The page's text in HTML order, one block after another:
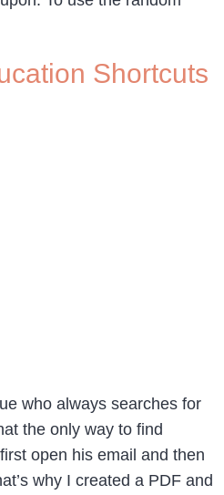
Shortcuts
who always searches for
the only way to find
open his email and then
why I created a PDF and